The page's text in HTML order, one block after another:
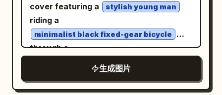
. Central circle label: “AI AGENT：理解・
計画・判断を担う中心地”. Inside the
central building, add a small panel saying
the agent understands user goals and
automatically assembles necessary
頼：LPを作って！” Sections: Show
at the chest. The setting is a city
overlook with a metal balcony railing in
the foreground, a softly blurred urban
skyline and distant mountains below,
and abundant pink cherry blossom
branches framing the upper left and
right sides. Include many drifting sakura
cover featuring a
stylish young man
riding a
minimalist black fixed-gear bicycle
through a
Dramatic ultra-low-angle wide lens
(16mm) with the front wheel dominating
生成图片